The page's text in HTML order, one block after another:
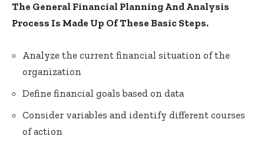
The General Financial Planning And Analysis
Process Is Made Up Of These Basic Steps.
Analyze the current financial situation of the
organization
Define financial goals based on data
Consider variables and identify different courses
of action